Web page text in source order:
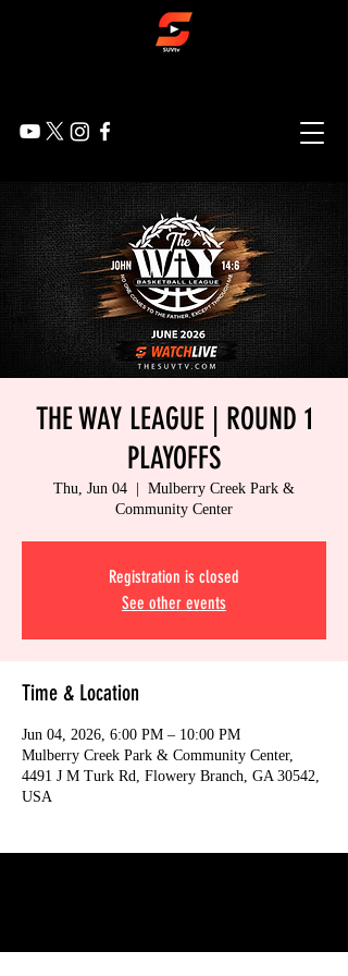
THE WAY LEAGUE | ROUND 1
PLAYOFFS
Thu, Jun 04
Mulberry Creek Park &
Community Center
Registration is closed
See other events
Time & Location
Jun 04, 2026, 6:00 PM – 10:00 PM
Mulberry Creek Park & Community Center,
4491 J M Turk Rd, Flowery Branch, GA 30542,
USA